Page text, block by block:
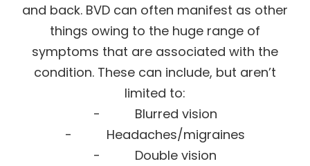
and back. BVD can often manifest as other
things owing to the huge range of
symptoms that are associated with the
condition. These can include, but aren’t
limited to:
- Blurred vision
- Headaches/migraines
- Double vision